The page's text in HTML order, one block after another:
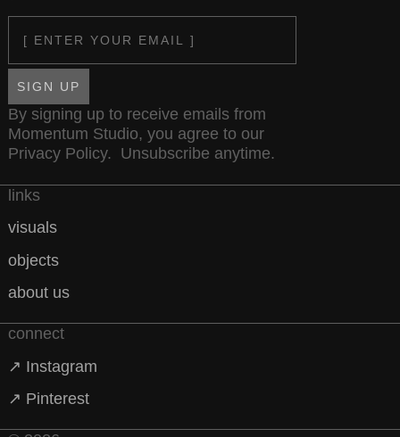
SIGN UP
By signing up to receive emails from
Momentum Studio, you agree to our
Privacy Policy. Unsubscribe anytime.
links
visuals
objects
about us
connect
↗ Instagram
↗ Pinterest